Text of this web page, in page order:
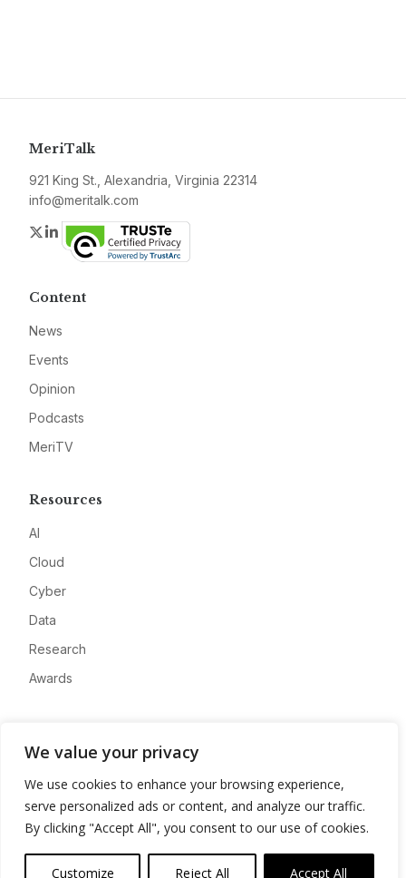
We value your privacy
We use cookies to enhance your browsing experience,
serve personalized ads or content, and analyze our traffic.
By clicking "Accept All", you consent to our use of cookies.
Customize Reject All Accept All
MeriTalk
921 King St., Alexandria, Virginia 22314
info@meritalk.com
Twitter
LinkedIn
Content
News
Events
Opinion
Podcasts
MeriTV
Resources
AI
Cloud
Cyber
Data
Research
Awards
Advertise
Contact
Privacy